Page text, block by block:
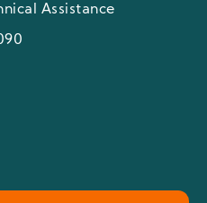
Assistance